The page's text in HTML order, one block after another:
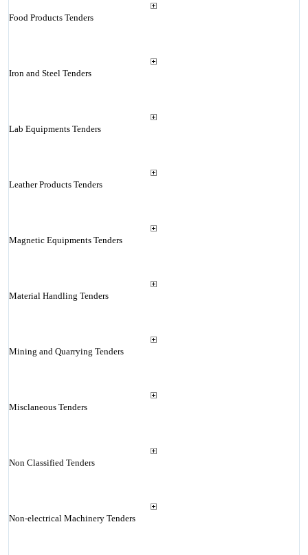
Food Products Tenders
Iron and Steel Tenders
Lab Equipments Tenders
Leather Products Tenders
Magnetic Equipments Tenders
Material Handling Tenders
Mining and Quarrying Tenders
Misclaneous Tenders
Non Classified Tenders
Non-electrical Machinery Tenders